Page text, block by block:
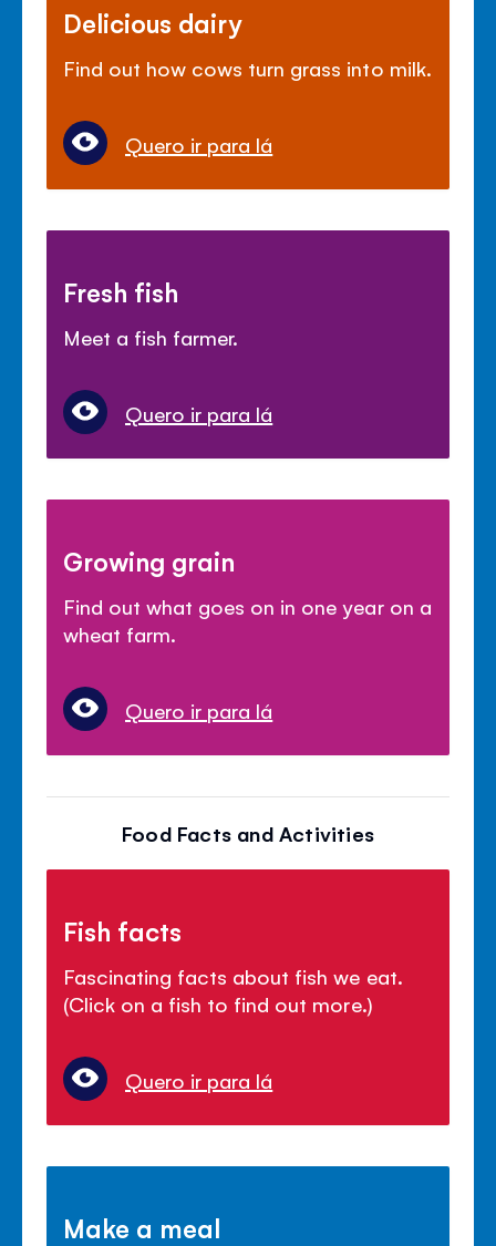
Delicious dairy
Find out how cows turn grass into milk.
Quero ir para lá
Fresh fish
Meet a fish farmer.
Quero ir para lá
Growing grain
Find out what goes on in one year on a
wheat farm.
Quero ir para lá
Food Facts and Activities
Fish facts
Fascinating facts about fish we eat.
(Click on a fish to find out more.)
Quero ir para lá
Make a meal